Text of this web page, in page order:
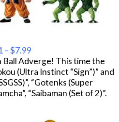
– $7.99
Adverge! This time the
(Ultra Instinct “Sign”)” and
“Gotenks (Super
“Saibaman (Set of 2)”.